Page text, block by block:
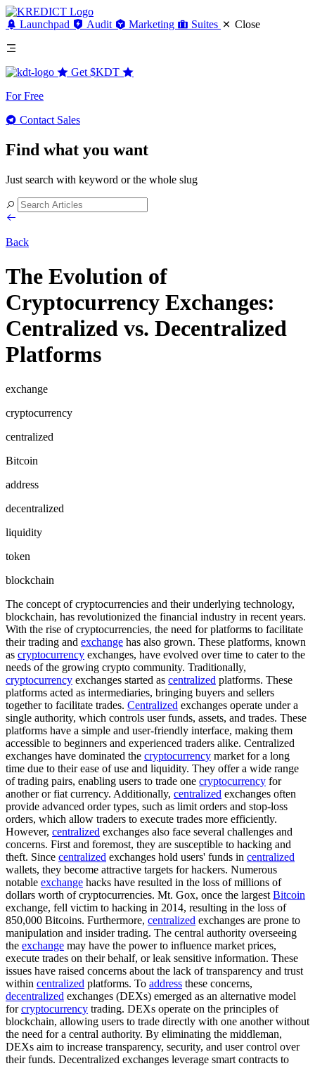
Launchpad Audit Marketing Suites Close
Get $KDT
For Free
Contact Sales
Find what you want
Just search with keyword or the whole slug
Back
The Evolution of
Cryptocurrency Exchanges:
Centralized vs. Decentralized
Platforms
exchange
cryptocurrency
centralized
Bitcoin
address
decentralized
liquidity
token
blockchain
The concept of cryptocurrencies and their underlying technology,
blockchain, has revolutionized the financial industry in recent years.
With the rise of cryptocurrencies, the need for platforms to facilitate
their trading and exchange has also grown. These platforms, known
as cryptocurrency exchanges, have evolved over time to cater to the
needs of the growing crypto community. Traditionally,
cryptocurrency exchanges started as centralized platforms. These
platforms acted as intermediaries, bringing buyers and sellers
together to facilitate trades. Centralized exchanges operate under a
single authority, which controls user funds, assets, and trades. These
platforms have a simple and user-friendly interface, making them
accessible to beginners and experienced traders alike. Centralized
exchanges have dominated the cryptocurrency market for a long
time due to their ease of use and liquidity. They offer a wide range
of trading pairs, enabling users to trade one cryptocurrency for
another or fiat currency. Additionally, centralized exchanges often
provide advanced order types, such as limit orders and stop-loss
orders, which allow traders to execute trades more efficiently.
However, centralized exchanges also face several challenges and
concerns. First and foremost, they are susceptible to hacking and
theft. Since centralized exchanges hold users' funds in centralized
wallets, they become attractive targets for hackers. Numerous
notable exchange hacks have resulted in the loss of millions of
dollars worth of cryptocurrencies. Mt. Gox, once the largest Bitcoin
exchange, fell victim to hacking in 2014, resulting in the loss of
850,000 Bitcoins. Furthermore, centralized exchanges are prone to
manipulation and insider trading. The central authority overseeing
the exchange may have the power to influence market prices,
execute trades on their behalf, or leak sensitive information. These
issues have raised concerns about the lack of transparency and trust
within centralized platforms. To address these concerns,
decentralized exchanges (DEXs) emerged as an alternative model
forcryptocurrency trading. DEXs operate on the principles of
blockchain, allowing users to trade directly with one another without
the need for a central authority. By eliminating the middleman,
DEXs aim to increase transparency, security, and user control over
their funds. Decentralized exchanges leverage smart contracts to